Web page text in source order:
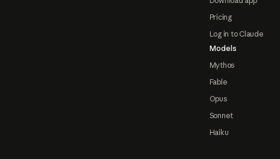
Pricing
Log in to Claude
Models
Mythos
Fable
Opus
Sonnet
Haiku